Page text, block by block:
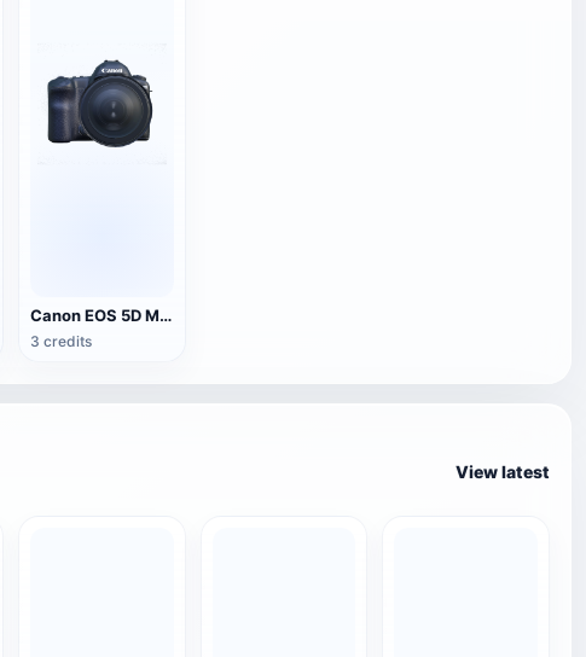
Canon EOS 5D Mark IV SLR camera
3 credits
View latest